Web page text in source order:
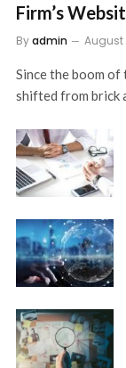
Firm’s
Byadmin August
Since the boom of
shifted from brick